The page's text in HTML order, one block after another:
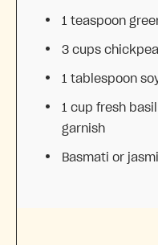
1 teaspoon
3 cups
1 tablespoon
1 cup fresh
garnish
Basmati or